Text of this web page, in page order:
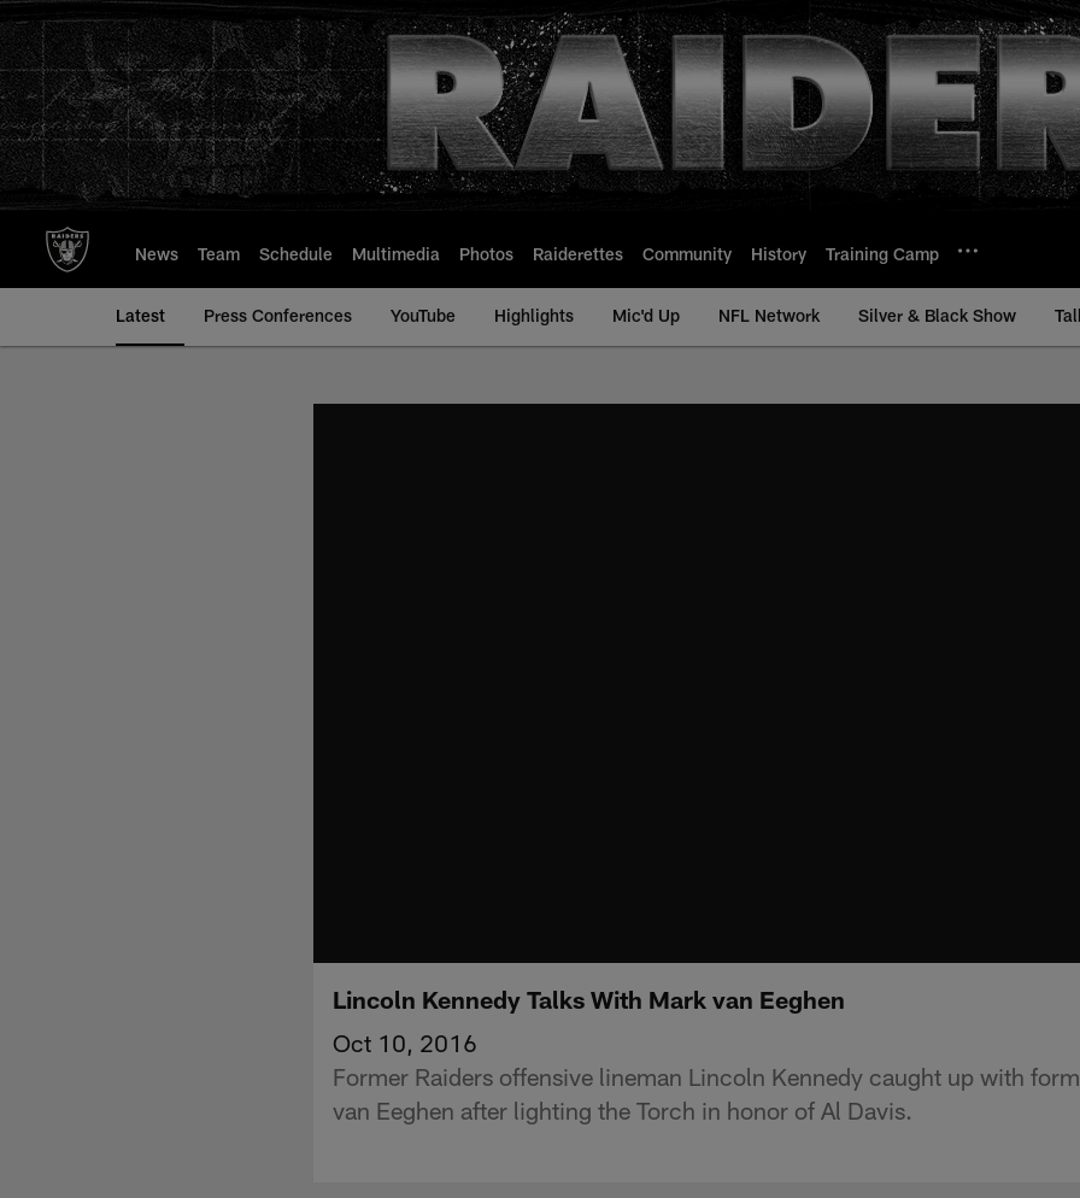
to
main
content
News Team Schedule Multimedia Photos Raiderettes Community History Training Camp
Latest Press Conferences YouTube Highlights Mic'd Up NFL Network Silver & Black Show
Lincoln Kennedy Talks With Mark van Eeghen
Oct 10, 2016
Former Raiders offensive lineman Lincoln Kennedy caught up with
van Eeghen after lighting the Torch in honor of Al Davis.